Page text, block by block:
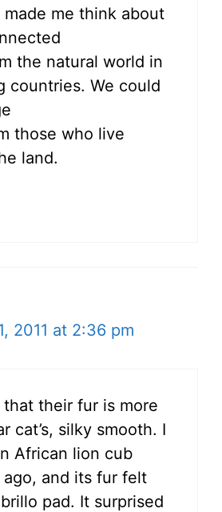
me think about
the natural world in
countries. We could
those who live
land.
2011 at 2:36 pm
that their fur is more
cat’s, silky smooth. I
African lion cub
ago, and its fur felt
pad. It surprised